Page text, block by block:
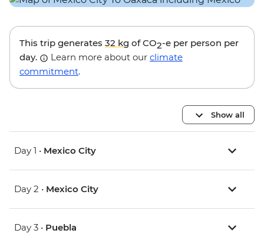
This trip generates 32 kg of CO2-e per person per
day.
Learn more about our climate
commitment.
Show all
Day 1 • Mexico City
Day 2 • Mexico City
Day 3 • Puebla